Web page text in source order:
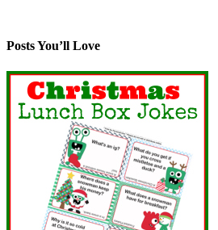
Posts You’ll Love